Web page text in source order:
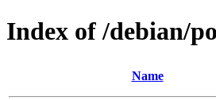
Index of /debian/
Name